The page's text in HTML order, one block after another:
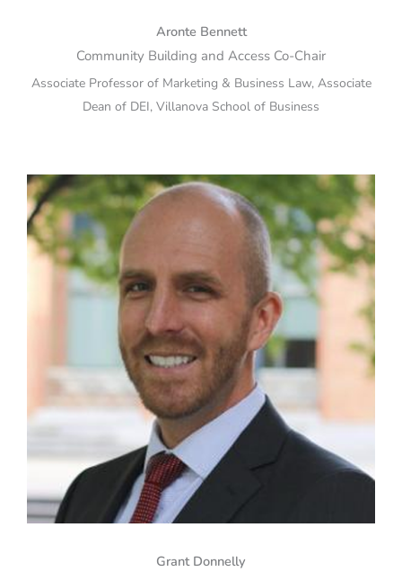
Aronte Bennett
Community Building and Access Co-Chair
Associate Professor of Marketing & Business Law, Associate
Dean of DEI, Villanova School of Business
Grant Donnelly